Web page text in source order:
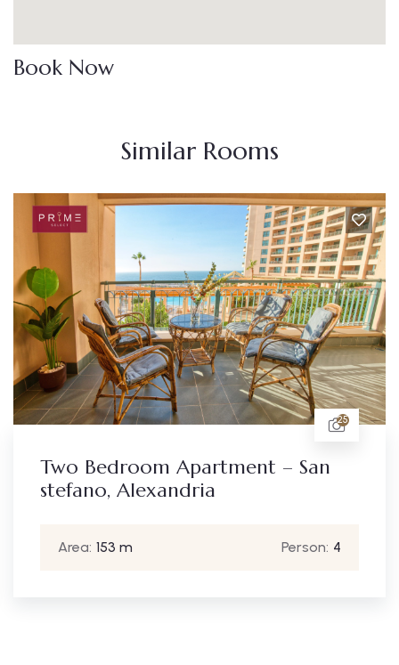
Book Now
Similar Rooms
25
– San
Person:
Two
Area: 153 m